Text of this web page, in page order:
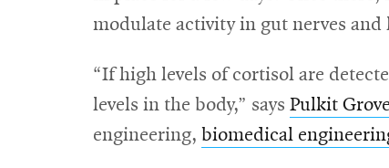
modulate activity in gut nerves and
“If high levels of cortisol are
levels in the body,” says Pulkit
engineering, biomedical